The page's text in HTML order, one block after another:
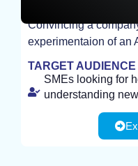
STUDY
Convincing a
experimentaion of an
TARGET AUDIENCE
SMEs looking for
understanding